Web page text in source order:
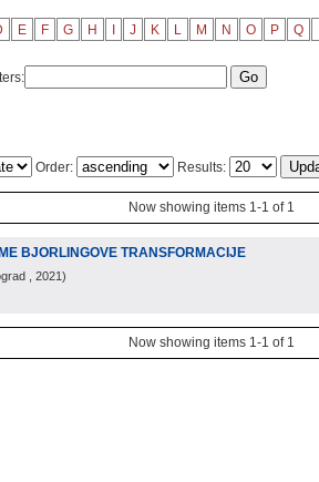
E F G H J K L M N O P Q
Order: Results:
Now showing items 1-1 of 1
BJORLINGOVE TRANSFORMACIJE
, 2021)
Now showing items 1-1 of 1